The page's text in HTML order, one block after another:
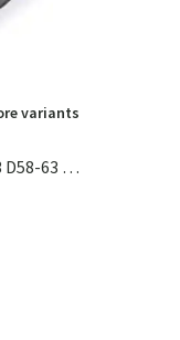
variants
August Seat Cushion W58-63 D58-63 Grey